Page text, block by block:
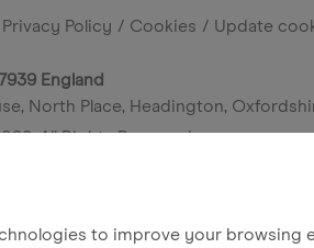
to improve your browsing
Privacy Policy Cookies
Update
England
North Place, Headington,
. All Rights Reserved.